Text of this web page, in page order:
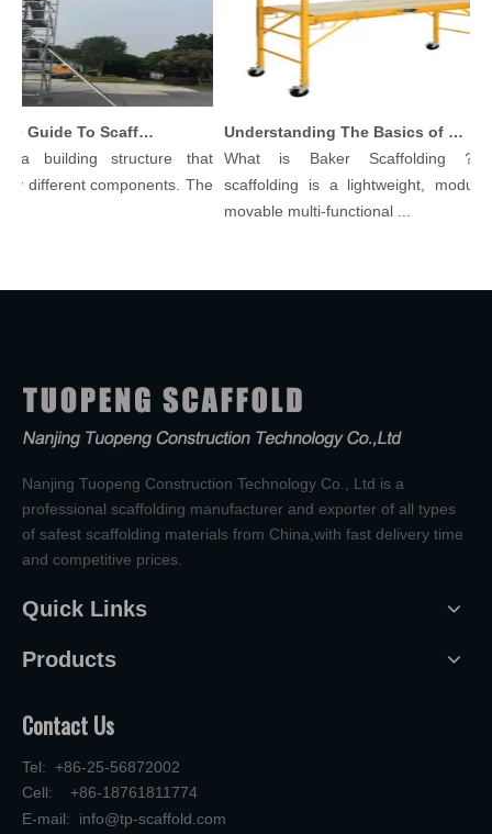
Comprehensive Guide To Scaffolding Parts And Accessories
a building structure that
different components. The
Understanding The Basics of Baker Scaffolding: A Comprehensive Guide
What is Baker Scaffolding？
scaffolding is a lightweight, modular,
movable multi-functional ...
Nanjing Tuopeng Construction Technology Co., Ltd is a
professional scaffolding manufacturer and exporter of all types
of safest scaffolding materials from China,with fast delivery time
and competitive prices.
Quick Links
Products
Contact Us
Tel: +86-25-56872002
Cell: +86-18761811774
E-mail: info@tp-scaffold.com